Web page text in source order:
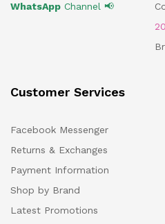
WhatsApp Channel 📢
Customer Services
Facebook Messenger
Returns & Exchanges
Payment Information
Shop by Brand
Latest Promotions